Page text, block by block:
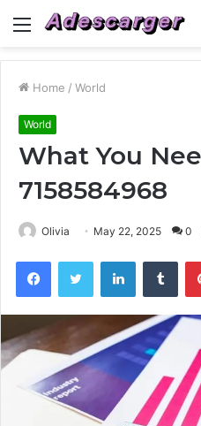
Menu
Home / World
World
What You
7158584968
Olivia May 22, 2025 0
FacebookTwitter LinkedIn